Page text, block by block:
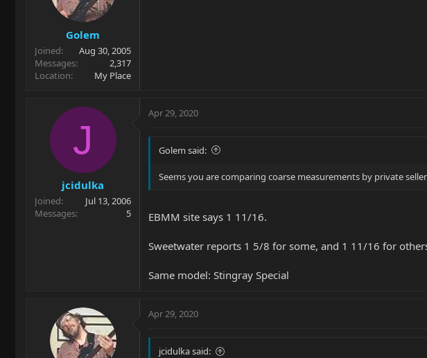
Golem
Joined
Aug 30, 2005
Messages
2,317
Location
My Place
J
jcidulka
Joined
Jul 13, 2006
Messages
5
Apr 29, 2020
Golem said:
Seems you are comparing coarse measurements by private
EBMM site says 1 11/16.
Sweetwater reports 1 5/8 for some, and 1 11/16 for
Same model: Stingray Special
Apr 29, 2020
jcidulka said: